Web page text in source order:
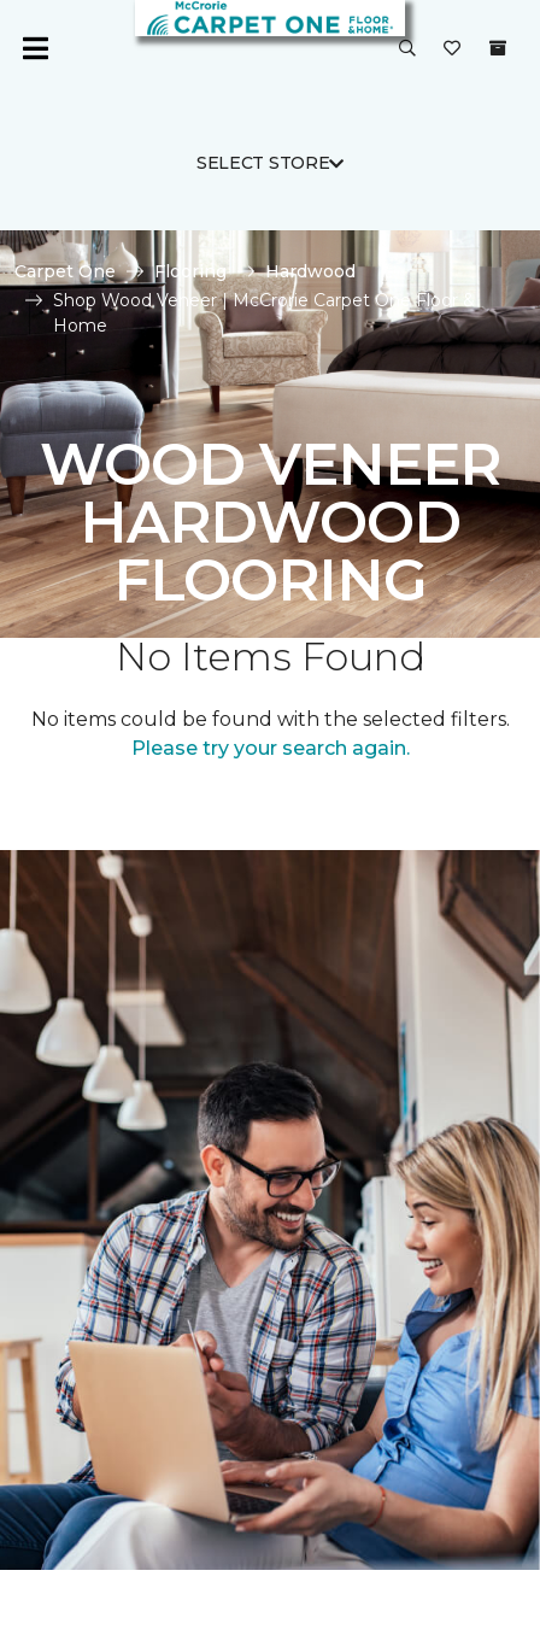
SELECT STORE
Carpet One Flooring
Hardwood
Shop Wood Veneer | McCrorie Carpet One Floor &
Home
WOOD VENEER
HARDWOOD
FLOORING
No Items Found
No items could be found with the selected filters.
Please try your search again.